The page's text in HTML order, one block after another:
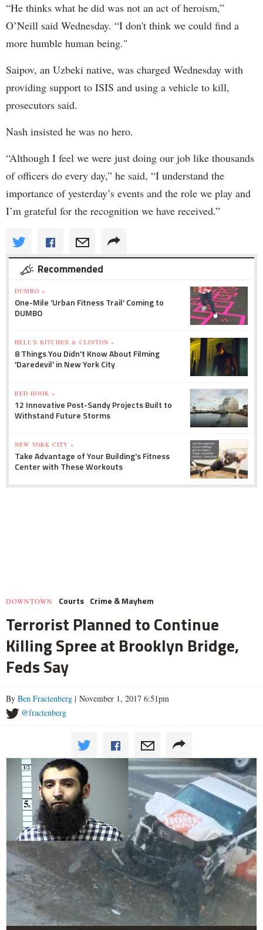
“He thinks what he did was not an act of heroism,”
O’Neill said Wednesday. “I don't think we could find a
more humble human being."
Saipov, an Uzbeki native, was charged Wednesday with
providing support to ISIS and using a vehicle to kill,
prosecutors said.
Nash insisted he was no hero.
“Although I feel we were just doing our job like thousands
of officers do every day,” he said, “I understand the
importance of yesterday’s events and the role we play and
I’m grateful for the recognition we have received.”
Recommended
DUMBO »
One-Mile 'Urban Fitness Trail' Coming to
DUMBO
HELL'S KITCHEN & CLINTON »
8 Things You Didn't Know About Filming
'Daredevil' in New York City
RED HOOK »
12 Innovative Post-Sandy Projects Built to
Withstand Future Storms
NEW YORK CITY »
Take Advantage of Your Building's Fitness
Center with These Workouts
DOWNTOWN Courts Crime & Mayhem
Terrorist Planned to Continue
Killing Spree at Brooklyn Bridge,
Feds Say
By Ben Fractenberg | November 1, 2017 6:51pm
@fractenberg